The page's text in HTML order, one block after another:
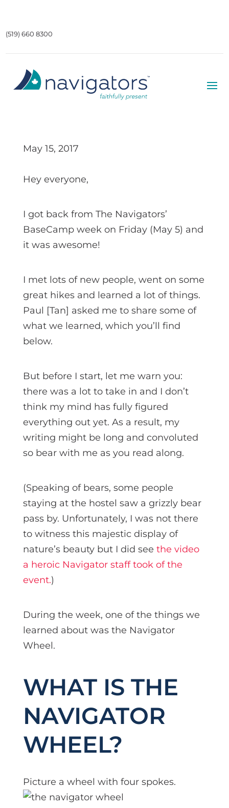
(519) 660 8300
May 15, 2017
Hey everyone,
I got back from The Navigators’
BaseCamp week on Friday (May 5) and
it was awesome!
I met lots of new people, went on some
great hikes and learned a lot of things.
Paul [Tan] asked me to share some of
what we learned, which you’ll find
below.
But before I start, let me warn you:
there was a lot to take in and I don’t
think my mind has fully figured
everything out yet. As a result, my
writing might be long and convoluted
so bear with me as you read along.
(Speaking of bears, some people
staying at the hostel saw a grizzly bear
pass by. Unfortunately, I was not there
to witness this majestic display of
nature’s beauty but I did see the video
a heroic Navigator staff took of the
event.)
During the week, one of the things we
learned about was the Navigator
Wheel.
WHAT IS THE
NAVIGATOR
WHEEL?
Picture a wheel with four spokes.